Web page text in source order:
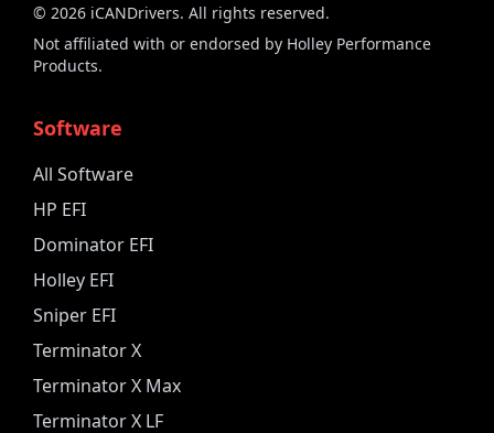
© 2026 iCANDrivers. All rights reserved.
Not affiliated with or endorsed by Holley Performance
Products.
Software
All Software
HP EFI
Dominator EFI
Holley EFI
Sniper EFI
Terminator X
Terminator X Max
Terminator X LF